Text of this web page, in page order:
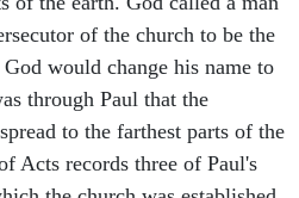
of the church to be the
would change his name to
through Paul that the
to the farthest parts of the
Acts records three of Paul's